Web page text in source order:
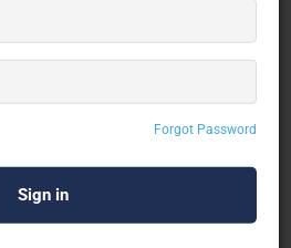
Forgot Password
Production Services
offers